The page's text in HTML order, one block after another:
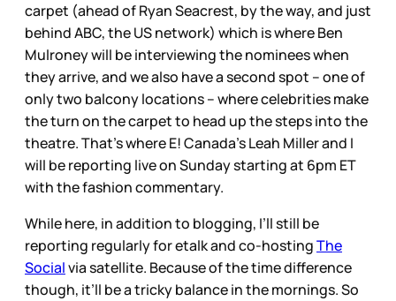
carpet (ahead of Ryan Seacrest, by the way, and just
behind ABC, the US network) which is where Ben
Mulroney will be interviewing the nominees when
they arrive, and we also have a second spot – one of
only two balcony locations – where celebrities make
the turn on the carpet to head up the steps into the
theatre. That’s where E! Canada’s Leah Miller and I
will be reporting live on Sunday starting at 6pm ET
with the fashion commentary.
While here, in addition to blogging, I’ll still be
reporting regularly for etalk and co-hostingThe
Socialvia satellite. Because of the time difference
though, it’ll be a tricky balance in the mornings. So